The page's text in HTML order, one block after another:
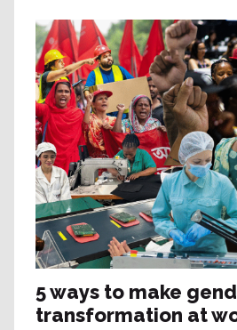
5 ways to make
transformation at